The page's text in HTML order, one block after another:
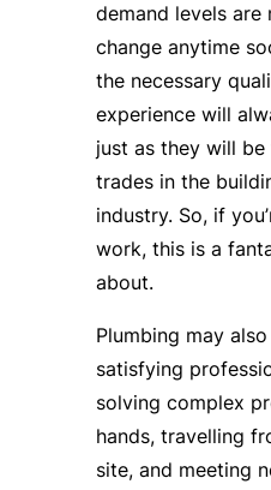
demand levels
change anytime
the necessary
experience will
just as they will
trades in the
industry. So, if
work, this is a
about.
Plumbing may
satisfying
solving complex
hands, travelling
site, and meeting